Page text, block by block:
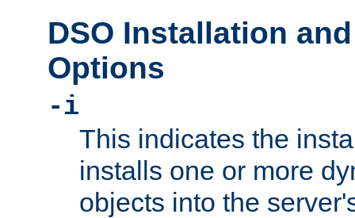
DSO Installation
Options
-i
This indicates the
installs one or more
objects into the